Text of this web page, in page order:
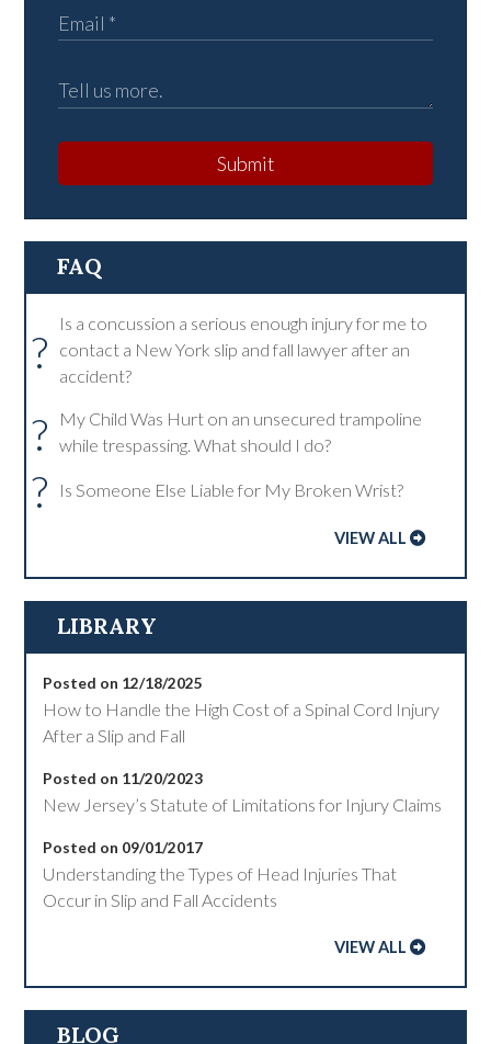
Submit
FAQ
?
Is a concussion a serious enough injury for me to
contact a New York slip and fall lawyer after an
accident?
?
My Child Was Hurt on an unsecured trampoline
while trespassing. What should I do?
? Is Someone Else Liable for My Broken Wrist?
VIEW ALL
LIBRARY
Posted on 12/18/2025
How to Handle the High Cost of a Spinal Cord Injury
After a Slip and Fall
Posted on 11/20/2023
New Jersey’s Statute of Limitations for Injury Claims
Posted on 09/01/2017
Understanding the Types of Head Injuries That
Occur in Slip and Fall Accidents
VIEW ALL
BLOG